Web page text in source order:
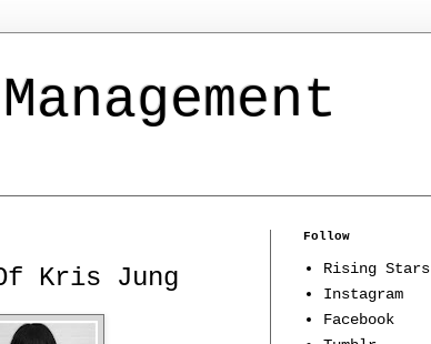
Kris Jung
Follow
Rising Stars
Instagram
Facebook